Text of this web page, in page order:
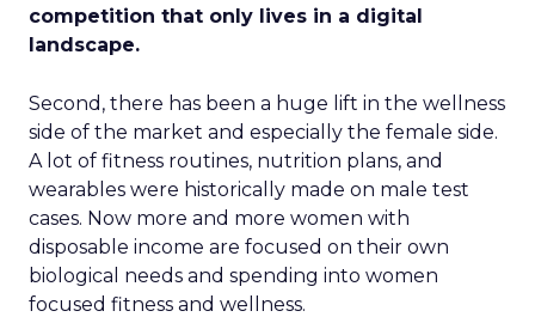
competition that only lives in a digital
landscape.
Second, there has been a huge lift in the wellness
side of the market and especially the female side.
A lot of fitness routines, nutrition plans, and
wearables were historically made on male test
cases. Now more and more women with
disposable income are focused on their own
biological needs and spending into women
focused fitness and wellness.